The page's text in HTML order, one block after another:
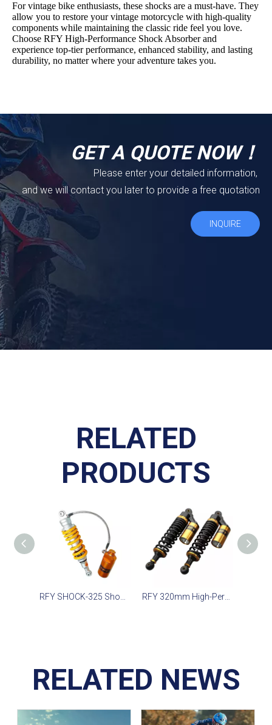
For vintage bike enthusiasts, these shocks are a must-have. They
allow you to restore your vintage motorcycle with high-quality
components while maintaining the classic ride feel you love.
Choose RFY High-Performance Shock Absorber and
experience top-tier performance, enhanced stability, and lasting
durability, no matter where your adventure takes you.
GET A QUOTE NOW！
Please enter your detailed information,
and we will contact you later to provide a free quotation
INQUIRE
RELATED
PRODUCTS
RELATED NEWS